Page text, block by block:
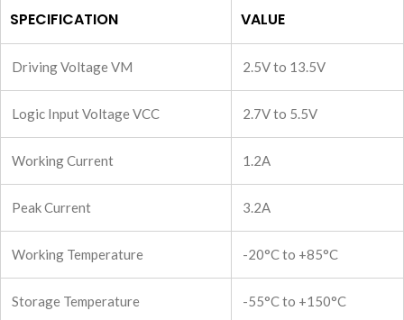
SPECIFICATION VALUE
Driving Voltage VM 2.5V to 13.5V
Logic Input Voltage VCC 2.7V to 5.5V
Working Current 1.2A
Peak Current 3.2A
Working Temperature -20°C to +85°C
Storage Temperature -55°C to +150°C